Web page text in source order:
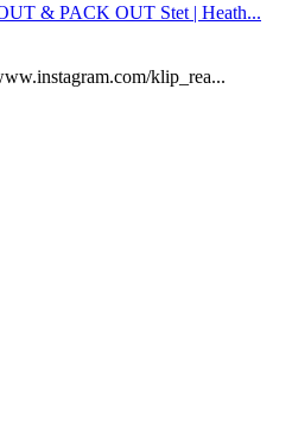
& PACK OUT Stet | Heath...
klip_rea...